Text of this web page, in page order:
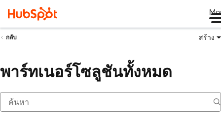
กลับ สร้าง
พาร์ทเนอร์โซลูชันทั้งหมด